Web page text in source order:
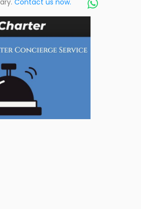
Contact us now. 